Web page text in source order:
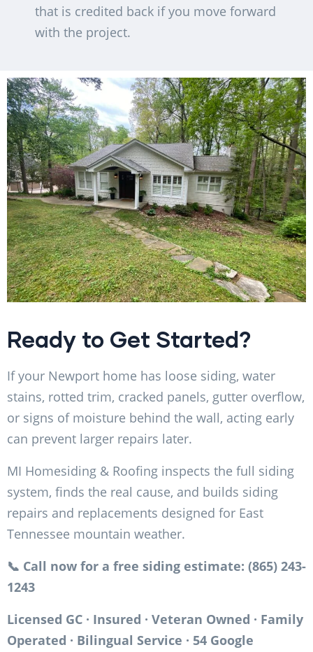
that is credited back if you move forward
with the project.
Ready to Get Started?
If your Newport home has loose siding, water
stains, rotted trim, cracked panels, gutter overflow,
or signs of moisture behind the wall, acting early
can prevent larger repairs later.
MI Homesiding & Roofing inspects the full siding
system, finds the real cause, and builds siding
repairs and replacements designed for East
Tennessee mountain weather.
📞 Call now for a free siding estimate: (865) 243-
1243
Licensed GC · Insured · Veteran Owned · Family
Operated · Bilingual Service · 54 Google